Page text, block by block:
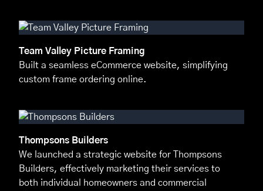
Team Valley Picture Framing
Built a seamless eCommerce website, simplifying
custom frame ordering online.
Thompsons Builders
We launched a strategic website for Thompsons
Builders, effectively marketing their services to
both individual homeowners and commercial